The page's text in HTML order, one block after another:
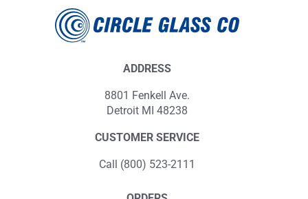
ADDRESS
8801 Fenkell Ave.
Detroit MI 48238
CUSTOMER SERVICE
Call (800) 523-2111